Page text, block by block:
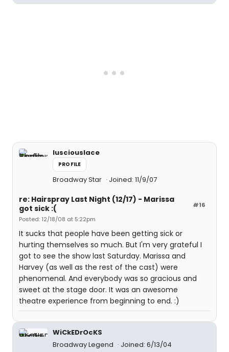
lusciouslace
PROFILE
Broadway Star Joined: 11/9/07
#16
re: Hairspray Last Night (12/17) - Marissa
got sick :(
Posted: 12/18/08 at 5:22pm
It sucks that people have been getting sick or
hurting themselves so much. But I'm very grateful I
got to see the show last Saturday. Marissa and
Harvey (as well as the rest of the cast) were
phenomenal. And everybody was so gracious and
sweet at the stage door. It was an awesome
theatre experience from beginning to end. :)
WiCkEDrOcKS
Broadway Legend
Joined: 6/13/04